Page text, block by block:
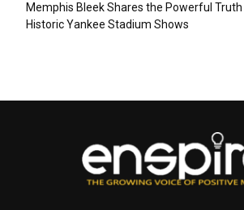
Memphis Bleek Shares the Powerful Truth
Historic Yankee Stadium Shows